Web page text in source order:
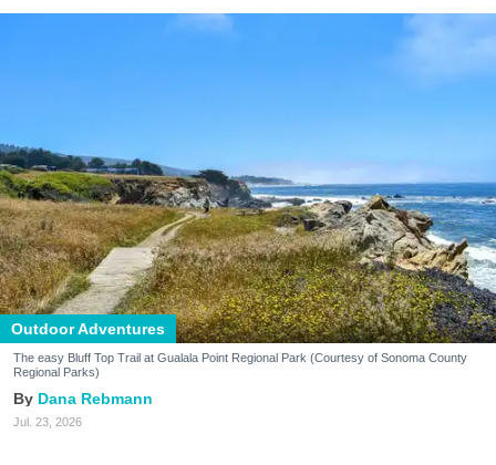
Outdoor Adventures
The easy Bluff Top Trail at Gualala Point Regional Park (Courtesy of Sonoma County
Regional Parks)
Dana Rebmann
Jul. 23, 2026